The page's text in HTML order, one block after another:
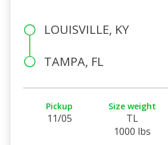
LOUISVILLE, KY
TAMPA, FL
Pickup
11/05
Size weight
TL
1000 lbs